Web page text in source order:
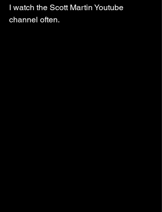
I watch the Scott Martin Youtube
channel often.